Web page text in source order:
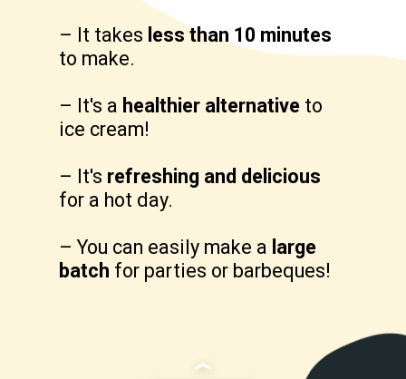
– It takes less than 10 minutes
to make.
– It's a healthier alternative to
ice cream!
– It's refreshing and delicious
for a hot day.
– You can easily make a large
batch for parties or barbeques!